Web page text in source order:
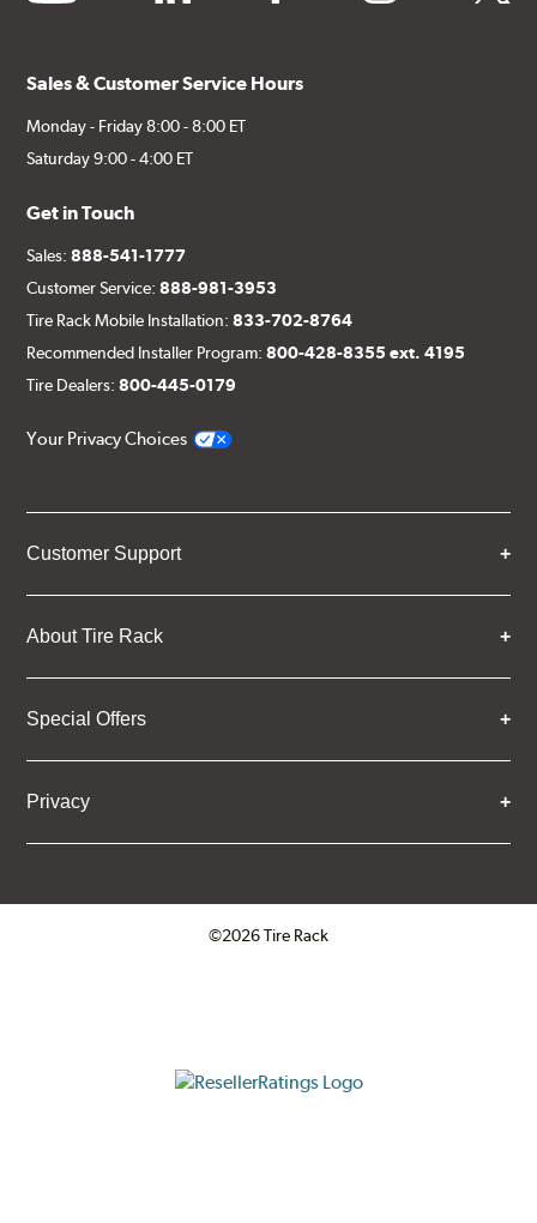
Sales & Customer Service Hours
Monday - Friday 8:00 - 8:00 ET
Saturday 9:00 - 4:00 ET
Get in Touch
Sales:888-541-1777
Customer Service:888-981-3953
Tire Rack Mobile Installation:833-702-8764
Recommended Installer Program:800-428-8355 ext. 4195
Tire Dealers:800-445-0179
Your Privacy Choices
Customer Support
About Tire Rack
Special Offers
Privacy
©2026 Tire Rack
ResellerRatings